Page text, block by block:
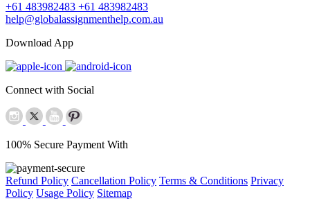
+61 483982483 +61 483982483
help@globalassignmenthelp.com.au
Download App
Connect with Social
100% Secure Payment With
Refund Policy Cancellation Policy Terms & Conditions Privacy
Policy Usage Policy Sitemap